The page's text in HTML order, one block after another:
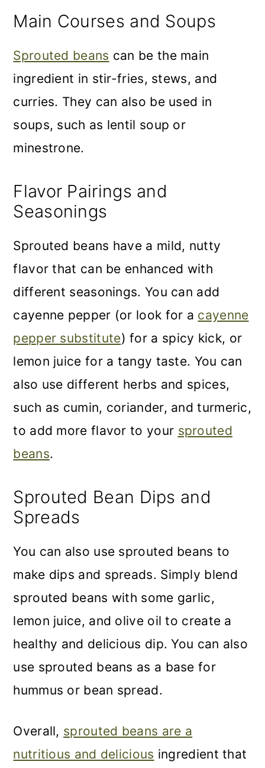
Main Courses and Soups
Sprouted beans can be the main
ingredient in stir-fries, stews, and
curries. They can also be used in
soups, such as lentil soup or
minestrone.
Flavor Pairings and
Seasonings
Sprouted beans have a mild, nutty
flavor that can be enhanced with
different seasonings. You can add
cayenne pepper (or look for a cayenne
pepper substitute) for a spicy kick, or
lemon juice for a tangy taste. You can
also use different herbs and spices,
such as cumin, coriander, and turmeric,
to add more flavor to your sprouted
beans.
Sprouted Bean Dips and
Spreads
You can also use sprouted beans to
make dips and spreads. Simply blend
sprouted beans with some garlic,
lemon juice, and olive oil to create a
healthy and delicious dip. You can also
use sprouted beans as a base for
hummus or bean spread.
Overall, sprouted beans are a
nutritious and delicious ingredient that